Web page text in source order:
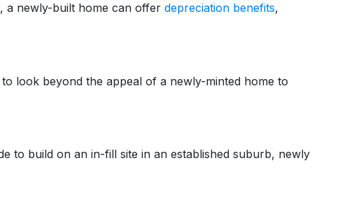
a newly-built home can offer depreciation benefits,
look beyond the appeal of a newly-minted home to
to build on an in-fill site in an established suburb, newly